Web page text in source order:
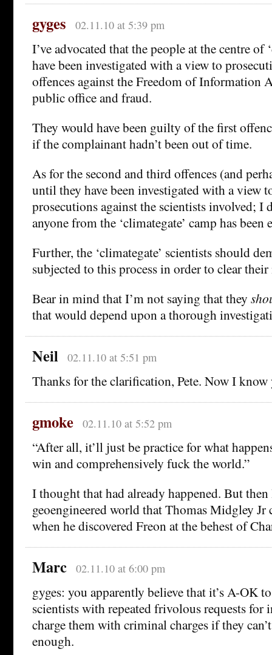
gyges 02.11.10 at 5:39 pm
I’ve advocated that the people at the centre of
have been investigated with a view to
offences against the Freedom of Information
public office and fraud.
They would have been guilty of the first
if the complainant hadn’t been out of time.
As for the second and third offences (and
until they have been investigated with a view
prosecutions against the scientists involved; I
anyone from the ‘climategate’ camp has been
Further, the ‘climategate’ scientists should
subjected to this process in order to clear their
Bear in mind that I’m not saying that they
that would depend upon a thorough
Neil 02.11.10 at 5:51 pm
Thanks for the clarification, Pete. Now I know
gmoke 02.11.10 at 5:52 pm
“After all, it’ll just be practice for what
win and comprehensively fuck the world.”
I thought that had already happened. But
geoengineered world that Thomas Midgley Jr
when he discovered Freon at the behest of
Marc 02.11.10 at 6:00 pm
gyges: you apparently believe that it’s A-OK
scientists with repeated frivolous requests for
charge them with criminal charges if they
enough.